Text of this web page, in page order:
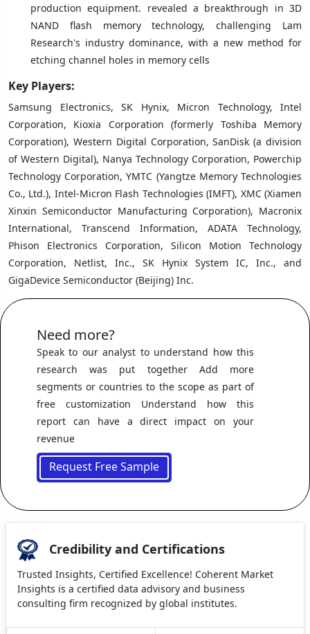
production equipment. revealed a breakthrough in 3D
NAND flash memory technology, challenging Lam
Research's industry dominance, with a new method for
etching channel holes in memory cells
Key Players:
Samsung Electronics, SK Hynix, Micron Technology, Intel
Corporation, Kioxia Corporation (formerly Toshiba Memory
Corporation), Western Digital Corporation, SanDisk (a division
of Western Digital), Nanya Technology Corporation, Powerchip
Technology Corporation, YMTC (Yangtze Memory Technologies
Co., Ltd.), Intel-Micron Flash Technologies (IMFT), XMC (Xiamen
Xinxin Semiconductor Manufacturing Corporation), Macronix
International, Transcend Information, ADATA Technology,
Phison Electronics Corporation, Silicon Motion Technology
Corporation, Netlist, Inc., SK Hynix System IC, Inc., and
GigaDevice Semiconductor (Beijing) Inc.
Need more?
Speak to our analyst to understand how this
research was put together Add more
segments or countries to the scope as part of
free customization Understand how this
report can have a direct impact on your
revenue
Request Free Sample
Credibility and Certifications
Trusted Insights, Certified Excellence! Coherent Market
Insights is a certified data advisory and business
consulting firm recognized by global institutes.